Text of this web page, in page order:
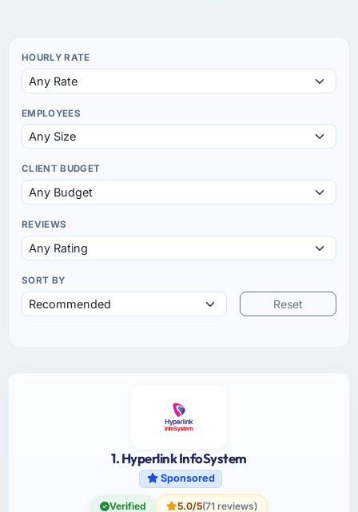
HOURLY RATE
EMPLOYEES
CLIENT BUDGET
REVIEWS
SORT BY
Reset
1. Hyperlink InfoSystem
Sponsored
Verified 5.0/5(71 reviews)